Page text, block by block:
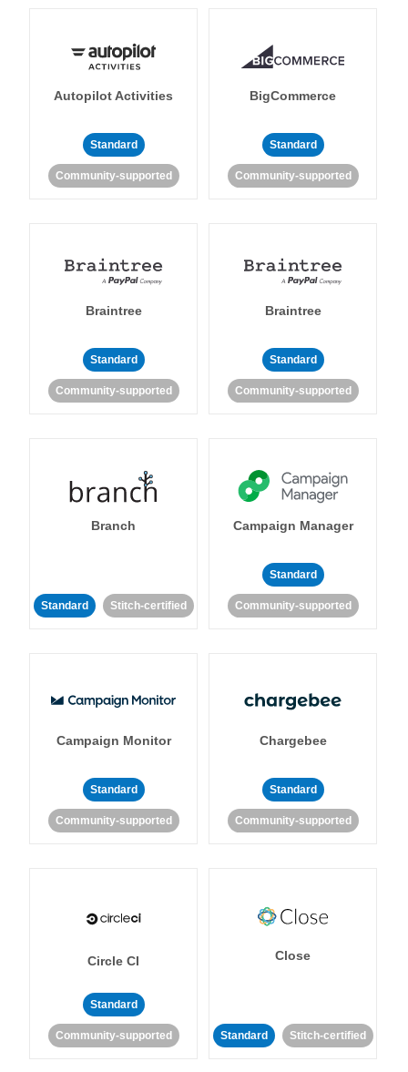
Autopilot Activities
Standard
Community-supported
BigCommerce
Standard
Community-supported
Braintree
Standard
Community-supported
Braintree
Standard
Community-supported
Branch
Standard Stitch-certified
Campaign Manager
Standard
Community-supported
Campaign Monitor
Standard
Community-supported
Chargebee
Standard
Community-supported
Circle CI
Standard
Community-supported
Close
Standard Stitch-certified